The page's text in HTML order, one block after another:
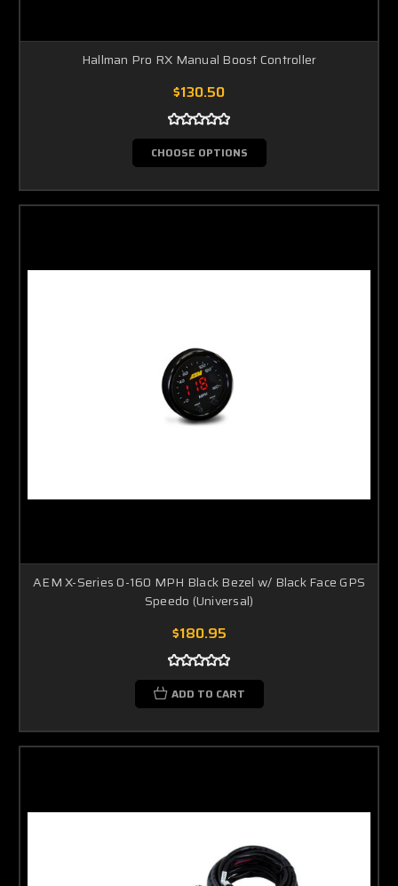
Hallman Pro RX Manual Boost Controller
$130.50
CHOOSE OPTIONS
AEM X-Series 0-160 MPH Black Bezel w/ Black Face GPS
Speedo (Universal)
$180.95
ADD TO CART